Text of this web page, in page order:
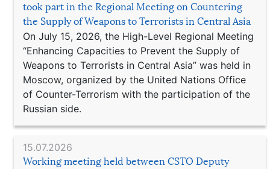
took part in the Regional Meeting on Countering
the Supply of Weapons to Terrorists in Central Asia
On July 15, 2026, the High-Level Regional Meeting
“Enhancing Capacities to Prevent the Supply of
Weapons to Terrorists in Central Asia” was held in
Moscow, organized by the United Nations Office
of Counter-Terrorism with the participation of the
Russian side.
15.07.2026
Working meeting held between CSTO Deputy